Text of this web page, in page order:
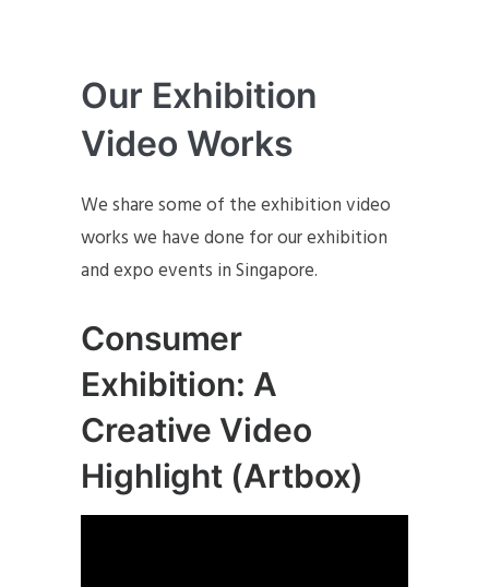
Our Exhibition
Video Works
We share some of the exhibition video
works we have done for our exhibition
and expo events in Singapore.
Consumer
Exhibition: A
Creative Video
Highlight (Artbox)